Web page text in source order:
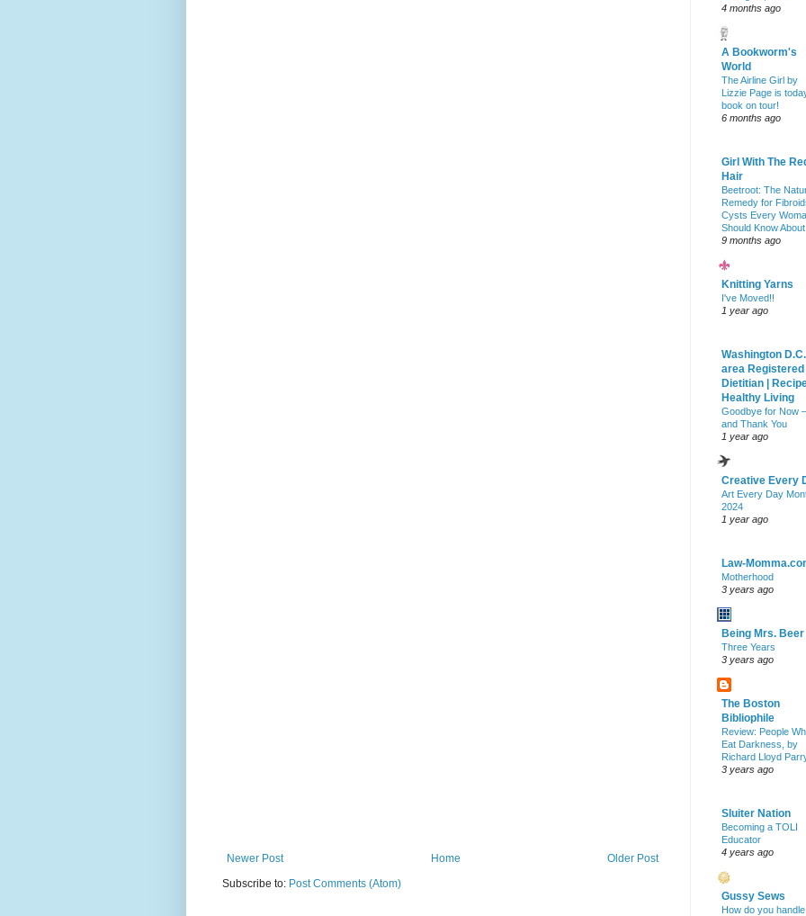
Newer Post Older Post
Home
Subscribe to: Post Comments (Atom)
4 months ago
A Bookworm's
World
The Airline Girl by
Lizzie Page is
book on tour!
6 months ago
Girl With The
Hair
Beetroot: The
Remedy for
Cysts Every
Should Know About
9 months ago
Knitting Yarns
I've Moved!!
1 year ago
Washington D.C.
area Registered
Dietitian |
Healthy Living
Goodbye for Now –
and Thank You
1 year ago
Creative Every
Art Every Day
2024
1 year ago
Law-
Motherhood
3 years ago
Being Mrs. Beer
Three Years
3 years ago
The Boston
Bibliophile
Review: People
Eat Darkness, by
Richard Lloyd
3 years ago
Sluiter Nation
Becoming a TOLI
Educator
4 years ago
Gussy Sews
How do you handle